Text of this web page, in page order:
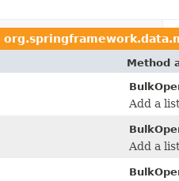
Method
Add a
Add a